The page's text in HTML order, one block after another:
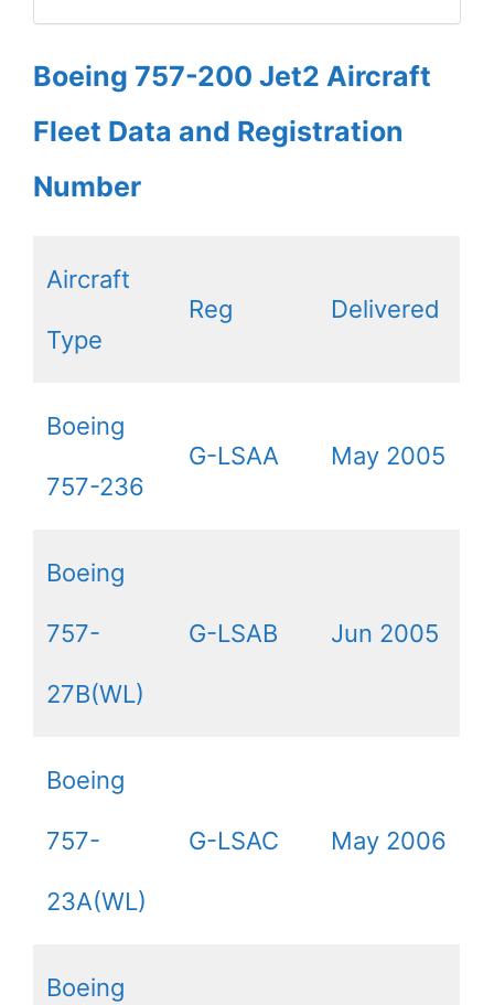
Boeing 757-200 Jet2 Aircraft
Fleet Data and Registration
Number
Aircraft
Type
Reg Delivered
Boeing
757-236
G-LSAA May 2005
Boeing
757-
27B(WL)
G-LSAB Jun 2005
Boeing
757-
23A(WL)
G-LSAC May 2006
Boeing